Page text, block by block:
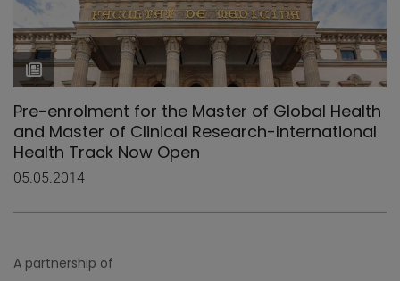
Pre-enrolment for the Master of Global Health
and Master of Clinical Research-International
Health Track Now Open
05.05.2014
A partnership of